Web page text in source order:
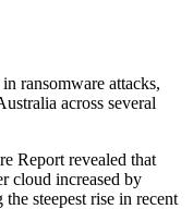
ransomware attacks,
across several
Report revealed that
cloud increased by
steepest rise in recent